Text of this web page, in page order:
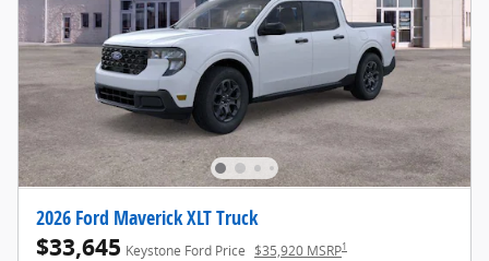
2026 Ford Maverick XLT Truck
$33,645 Keystone Ford Price $35,920 MSRP1